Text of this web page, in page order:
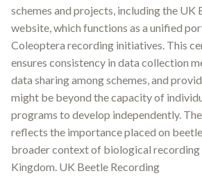
schemes and projects, including the UK
website, which functions as a unified
Coleoptera recording initiatives This
ensures consistency in data collection
data sharing among schemes, and
might be beyond the capacity of
programs to develop independently.
reflects the importance placed on
broader context of biological recording
Kingdom. UK Beetle Recording